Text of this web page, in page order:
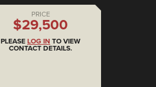
PRICE
$29,500
PLEASE LOG IN TO VIEW
CONTACT DETAILS.